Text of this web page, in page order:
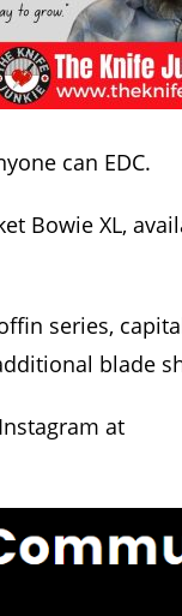
can EDC.
Bowie XL,
series,
blade
at